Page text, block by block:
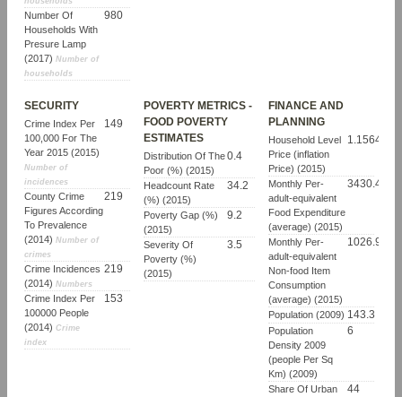
Number Of
Households With
Presure Lamp
(2017) Number of
households
980
SECURITY
Crime Index Per
100,000 For The
Year 2015 (2015)
Number of
incidences
149
County Crime
Figures According
To Prevalence
(2014) Number of
crimes
219
Crime Incidences
(2014) Numbers
219
Crime Index Per
100000 People
(2014) Crime
index
153
POVERTY METRICS -
FOOD POVERTY
ESTIMATES
Distribution Of The
Poor (%) (2015)
0.4
Headcount Rate
(%) (2015)
34.2
Poverty Gap (%)
(2015)
9.2
Severity Of
Poverty (%)
(2015)
3.5
FINANCE AND
PLANNING
Household Level
Price (inflation
Price) (2015)
Monthly Per-
adult-equivalent
Food Expenditure
(average) (2015)
Monthly Per-
adult-equivalent
Non-food Item
Consumption
(average) (2015)
Population (2009) 143.3
Population
Density 2009
(people Per Sq
Km) (2009)
6
Share Of Urban
44